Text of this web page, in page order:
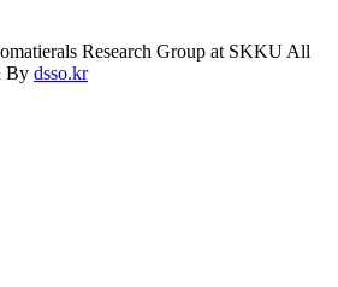
Research Group at SKKU All
By dsso.kr